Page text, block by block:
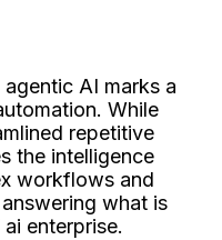
AI marks a
While
repetitive
the intelligence
workflows and
what is
enterprise.